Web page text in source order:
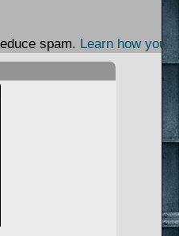
spam. Learn how your